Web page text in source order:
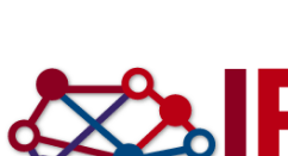
content